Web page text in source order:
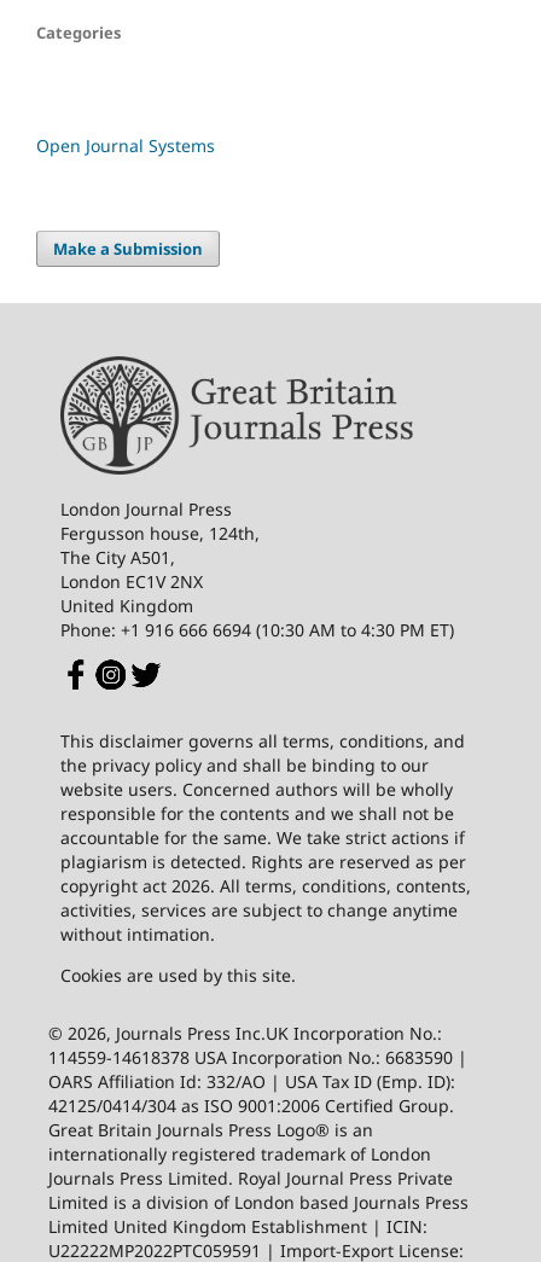
Categories
Open Journal Systems
Make a Submission
London Journal Press
Fergusson house, 124th,
The City A501,
London EC1V 2NX
United Kingdom
Phone: +1 916 666 6694 (10:30 AM to 4:30 PM ET)
This disclaimer governs all terms, conditions, and
the privacy policy and shall be binding to our
website users. Concerned authors will be wholly
responsible for the contents and we shall not be
accountable for the same. We take strict actions if
plagiarism is detected. Rights are reserved as per
copyright act 2026. All terms, conditions, contents,
activities, services are subject to change anytime
without intimation.
Cookies are used by this site.
© 2026, Journals Press Inc.UK Incorporation No.:
114559-14618378 USA Incorporation No.: 6683590 |
OARS Affiliation Id: 332/AO | USA Tax ID (Emp. ID):
42125/0414/304 as ISO 9001:2006 Certified Group.
Great Britain Journals Press Logo® is an
internationally registered trademark of London
Journals Press Limited. Royal Journal Press Private
Limited is a division of London based Journals Press
Limited United Kingdom Establishment | ICIN:
U22222MP2022PTC059591 | Import-Export License: